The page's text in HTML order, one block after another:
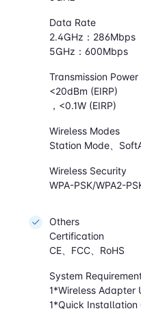
Data Rate
2.4GHz：286Mbps
5GHz：600Mbps
Transmission Power
<20dBm (EIRP)
，<0.1W (EIRP)
Wireless Modes
Station Mode、
Wireless Security
WPA-PSK/WPA2-
Others
Certification
CE、FCC、RoHS
System
1*Wireless Adapter
1*Quick Installation